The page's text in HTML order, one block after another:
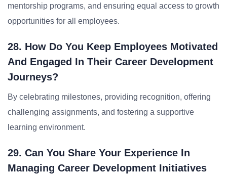
mentorship programs, and ensuring equal access to growth
opportunities for all employees.
28. How Do You Keep Employees Motivated
And Engaged In Their Career Development
Journeys?
By celebrating milestones, providing recognition, offering
challenging assignments, and fostering a supportive
learning environment.
29. Can You Share Your Experience In
Managing Career Development Initiatives